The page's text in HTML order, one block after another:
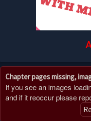
Chapter pages missing,
If you see an images
and if it reoccur please